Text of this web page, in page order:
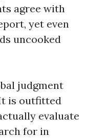
agree with
yet even
uncooked
judgment
is outfitted
evaluate
for in